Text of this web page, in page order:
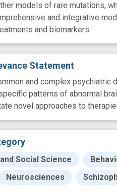
models of rare mutations,
and integrative
and biomarkers.
Statement
and complex psychiatric
patterns of abnormal
novel approaches to
Social Science
Neurosciences